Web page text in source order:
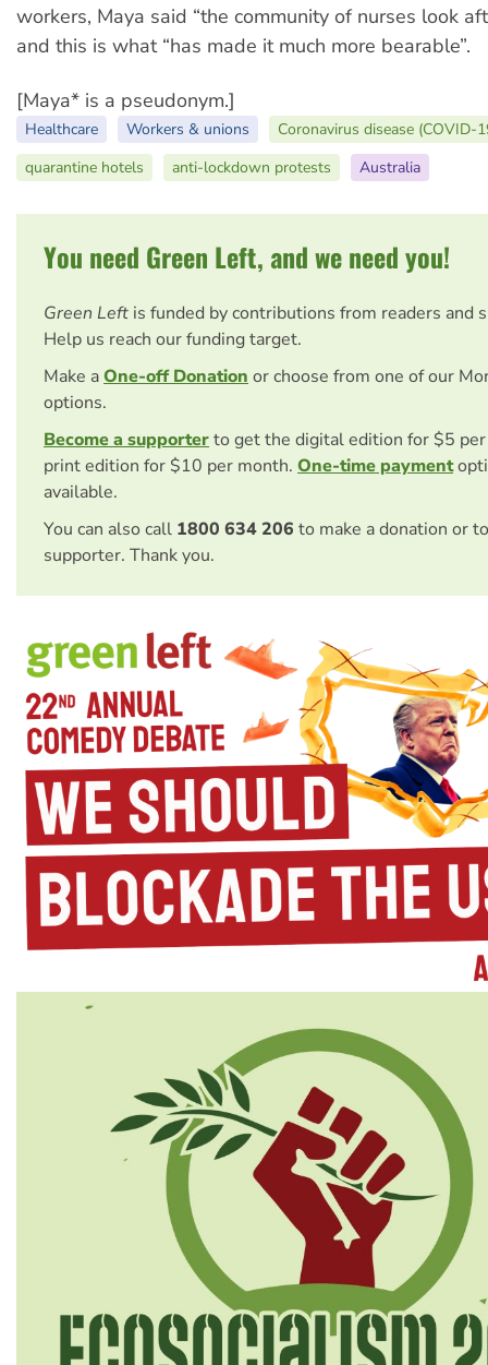
workers, Maya said “the community of nurses look
and this is what “has made it much more bearable”.
[Maya* is a pseudonym.]
Healthcare Workers & unions
Coronavirus disease (COVID-
quarantine hotels
anti-lockdown protests Australia
You need Green Left, and we need you!
Green Left is funded by contributions from readers and
Help us reach our funding target.
Make aOne-off Donation or choose from one of our
options.
Become a supporterto get the digital edition for $5
print edition for $10 per month. One-time payment
available.
You can also call 1800 634 206 to make a donation or
supporter. Thank you.